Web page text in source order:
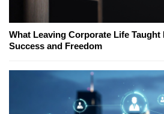
What Leaving Corporate Life
Success and Freedom